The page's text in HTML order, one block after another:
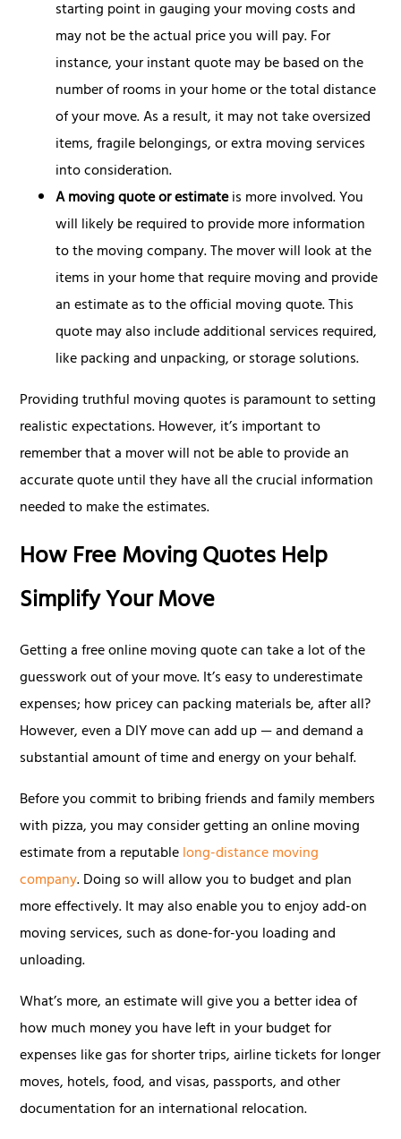
starting point in gauging your moving costs and
may not be the actual price you will pay. For
instance, your instant quote may be based on the
number of rooms in your home or the total distance
of your move. As a result, it may not take oversized
items, fragile belongings, or extra moving services
into consideration.
A moving quote or estimateis more involved. You
will likely be required to provide more information
to the moving company. The mover will look at the
items in your home that require moving and provide
an estimate as to the official moving quote. This
quote may also include additional services required,
like packing and unpacking, or storage solutions.
Providing truthful moving quotes is paramount to setting
realistic expectations. However, it’s important to
remember that a mover will not be able to provide an
accurate quote until they have all the crucial information
needed to make the estimates.
How Free Moving Quotes Help
Simplify Your Move
Getting a free online moving quote can take a lot of the
guesswork out of your move. It’s easy to underestimate
expenses; how pricey can packing materials be, after all?
However, even a DIY move can add up — and demand a
substantial amount of time and energy on your behalf.
Before you commit to bribing friends and family members
with pizza, you may consider getting an online moving
estimate from a reputablelong-distance moving
company. Doing so will allow you to budget and plan
more effectively. It may also enable you to enjoy add-on
moving services, such as done-for-you loading and
unloading.
What’s more, an estimate will give you a better idea of
how much money you have left in your budget for
expenses like gas for shorter trips, airline tickets for longer
moves, hotels, food, and visas, passports, and other
documentation for an international relocation.